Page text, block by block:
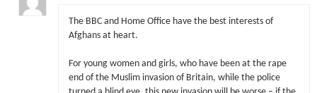
The BBC and Home Office have the best interests of
Afghans at heart.
For young women and girls, who have been at the rape
end of the Muslim invasion of Britain, while the police